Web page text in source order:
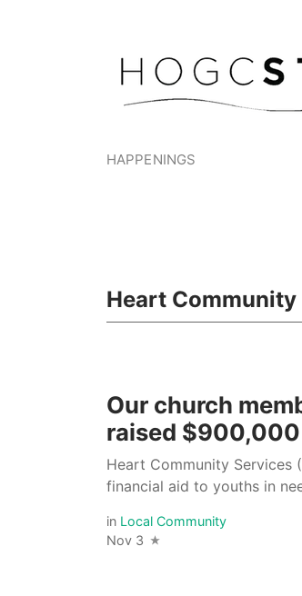
HAPPENINGS
Heart
Our church
raised
Heart Community Services
financial aid to youths in
in Local Community
Nov 3